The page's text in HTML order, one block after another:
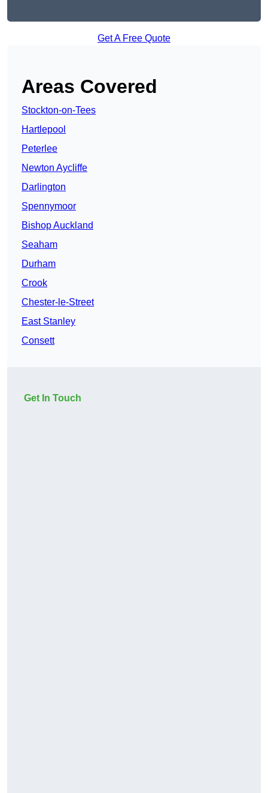
Get A Free Quote
Areas Covered
Stockton-on-Tees
Hartlepool
Peterlee
Newton Aycliffe
Darlington
Spennymoor
Bishop Auckland
Seaham
Durham
Crook
Chester-le-Street
East Stanley
Consett
Get In Touch